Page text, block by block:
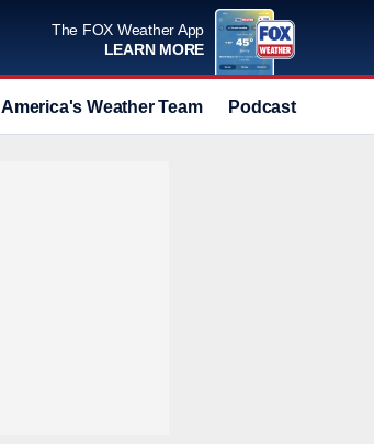
The FOX Weather App
LEARN MORE
America's Weather Team Podcast